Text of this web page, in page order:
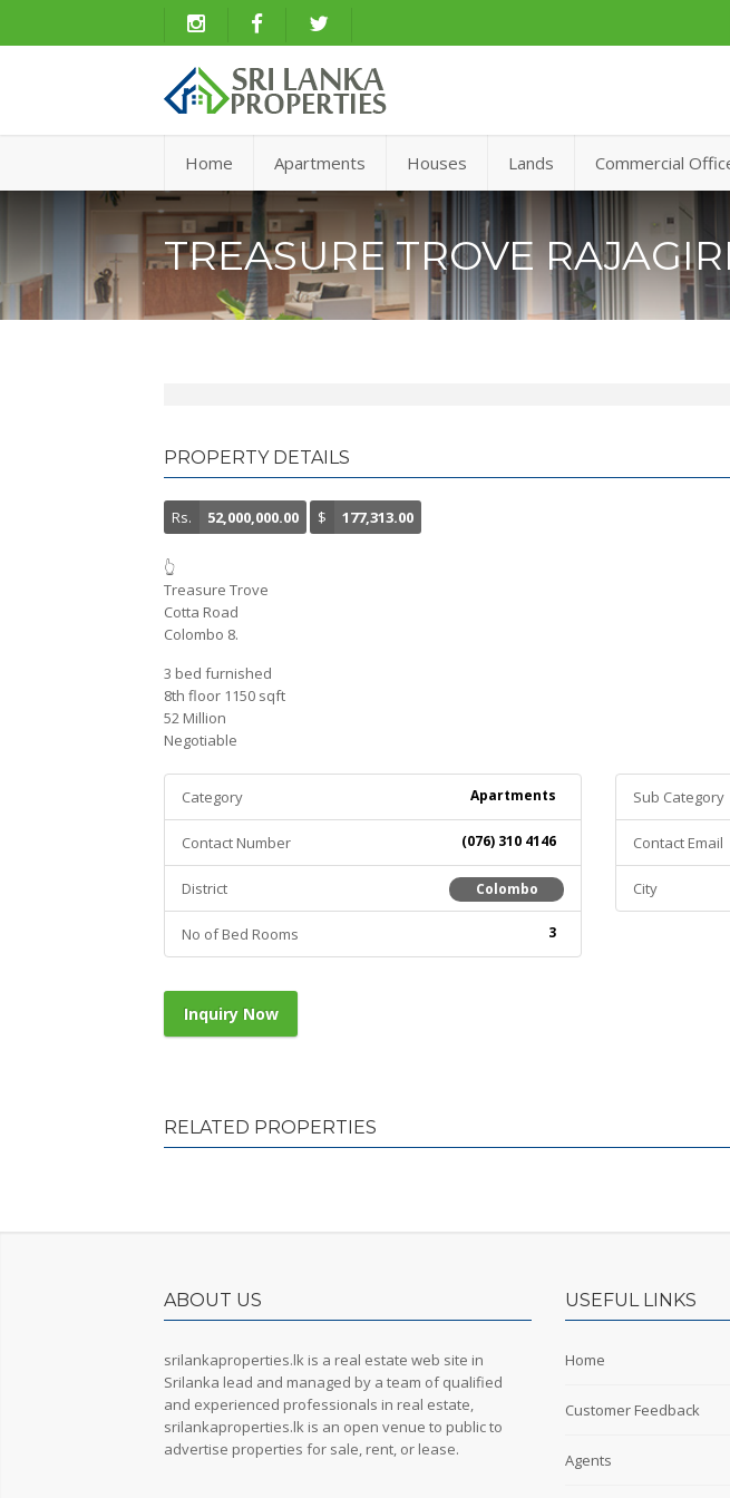
Home Apartments Houses Lands Commercial
TREASURE TROVE
PROPERTY DETAILS
Rs. 52,000,000.00 $ 177,313.00
👆
Treasure Trove
Cotta Road
Colombo 8.
3 bed furnished
8th floor 1150 sqft
52 Million
Negotiable
Apartments
Category
(076) 310 4146
Contact Number
Colombo
District
3
No of Bed Rooms
Sub Category
Contact Email
City
Inquiry Now
RELATED PROPERTIES
ABOUT US
srilankaproperties.lk is a real estate web site in
Srilanka lead and managed by a team of qualified
and experienced professionals in real estate,
srilankaproperties.lk is an open venue to public to
advertise properties for sale, rent, or lease.
USEFUL LINKS
Home
Customer Feedback
Agents